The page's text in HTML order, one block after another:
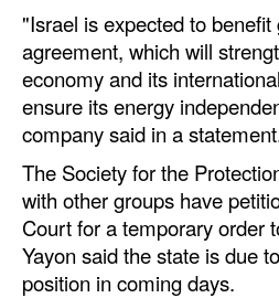
"Israel is expected to
agreement, which will
economy and its
ensure its energy
company said in a
The Society for the
with other groups have
Court for a temporary order
Yayon said the state is due
position in coming days.